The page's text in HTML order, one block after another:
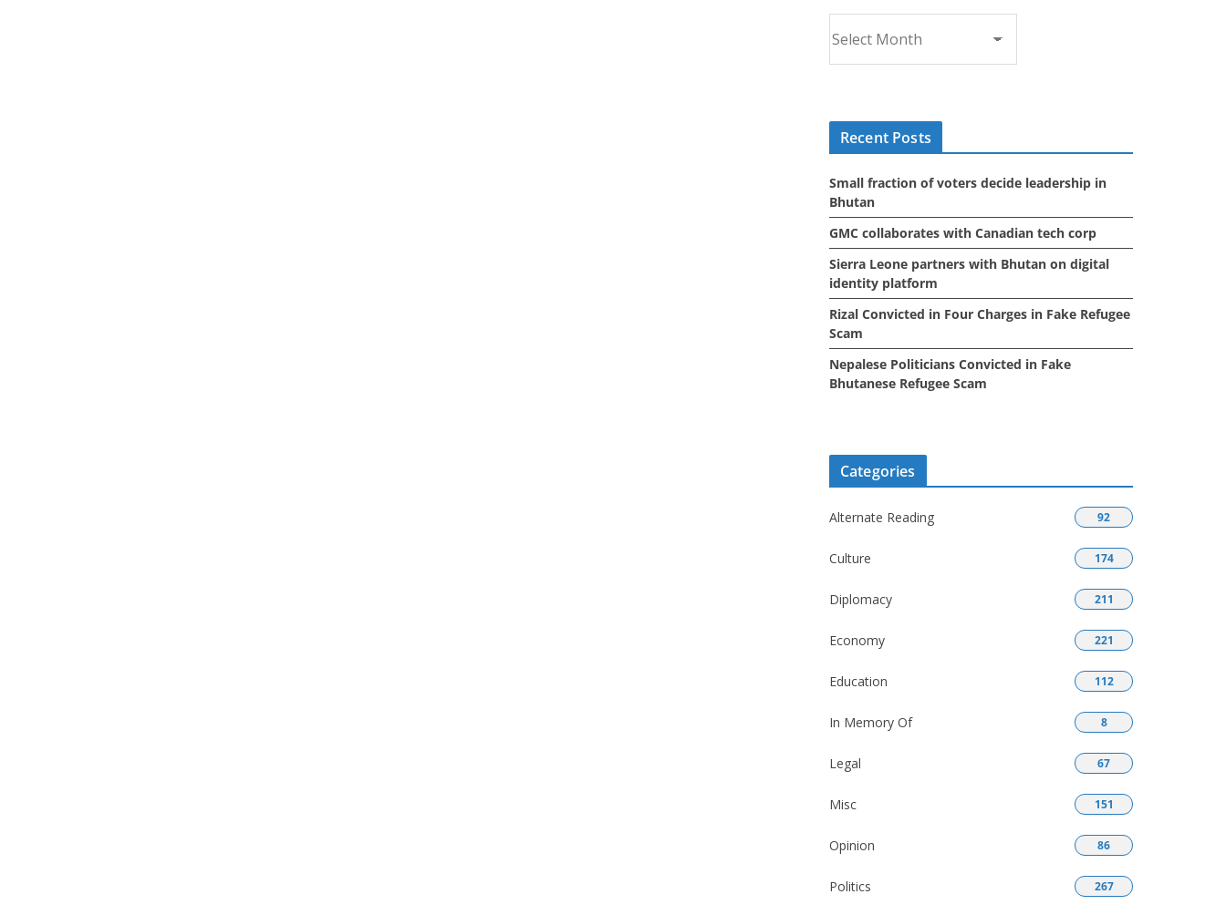
r
c
s
Recent Posts
Small fraction of voters decide leadership in
Bhutan
GMC collaborates with Canadian tech corp
Sierra Leone partners with Bhutan on digital
identity platform
Rizal Convicted in Four Charges in Fake Refugee
Scam
Nepalese Politicians Convicted in Fake
Bhutanese Refugee Scam
Categories
Alternate Reading 92
Culture 174
Diplomacy 211
Economy 221
Education 112
In Memory Of 8
Legal 67
Misc 151
Opinion 86
Politics 267